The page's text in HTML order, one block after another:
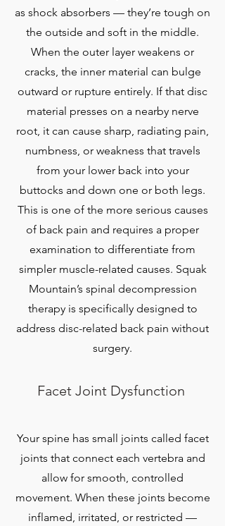
as shock absorbers — they’re tough on
the outside and soft in the middle.
When the outer layer weakens or
cracks, the inner material can bulge
outward or rupture entirely. If that disc
material presses on a nearby nerve
root, it can cause sharp, radiating pain,
numbness, or weakness that travels
from your lower back into your
buttocks and down one or both legs.
This is one of the more serious causes
of back pain and requires a proper
examination to differentiate from
simpler muscle-related causes. Squak
Mountain’s spinal decompression
therapy is specifically designed to
address disc-related back pain without
surgery.
Facet Joint Dysfunction
Your spine has small joints called facet
joints that connect each vertebra and
allow for smooth, controlled
movement. When these joints become
inflamed, irritated, or restricted —